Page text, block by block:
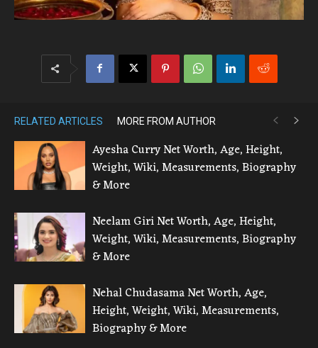
RELATED ARTICLES MORE FROM AUTHOR
Ayesha Curry Net Worth, Age, Height,
Weight, Wiki, Measurements, Biography
& More
Neelam Giri Net Worth, Age, Height,
Weight, Wiki, Measurements, Biography
& More
Nehal Chudasama Net Worth, Age,
Height, Weight, Wiki, Measurements,
Biography & More